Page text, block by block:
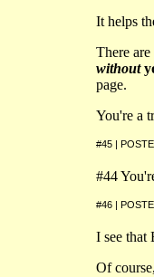
It helps
There are
without
page.
You're a
#45 |
#44
#46 |
I see that
Of